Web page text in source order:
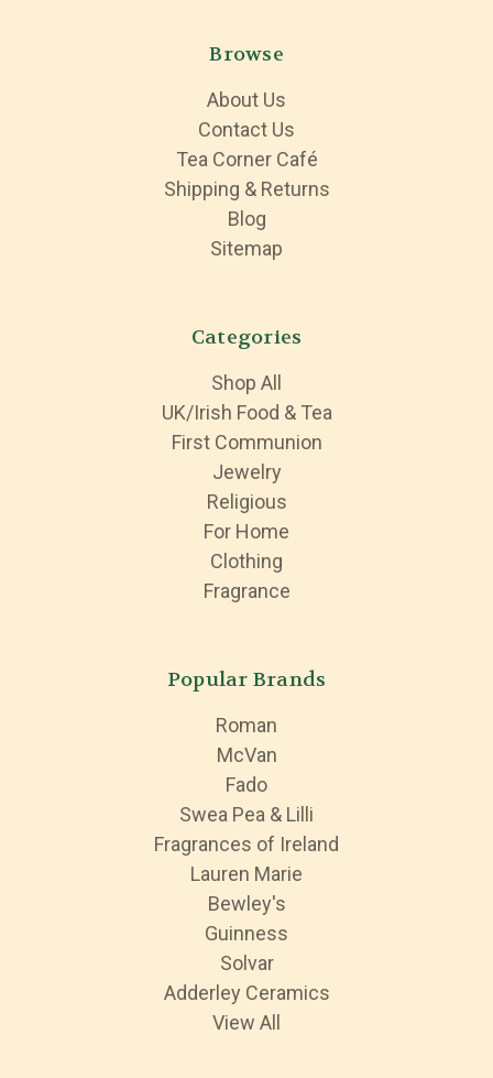
Browse
About Us
Contact Us
Tea Corner Café
Shipping & Returns
Blog
Sitemap
Categories
Shop All
UK/Irish Food & Tea
First Communion
Jewelry
Religious
For Home
Clothing
Fragrance
Popular Brands
Roman
McVan
Fado
Swea Pea & Lilli
Fragrances of Ireland
Lauren Marie
Bewley's
Guinness
Solvar
Adderley Ceramics
View All